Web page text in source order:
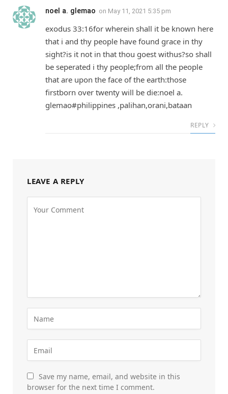
noel a. glemao on May 11, 2021 5:35 pm
exodus 33:16for wherein shall it be known here
that i and thy people have found grace in thy
sight?is it not in that thou goest withus?so shall
be seperated i thy people;from all the people
that are upon the face of the earth:those
firstborn over twenty will be die:noel a.
glemao#philippines ,palihan,orani,bataan
REPLY
LEAVE A REPLY
Save my name, email, and website in this
browser for the next time I comment.